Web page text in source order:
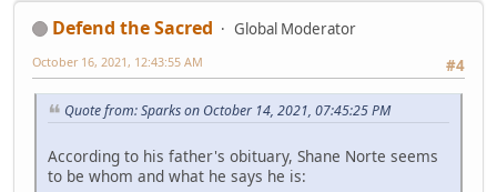
Defend the Sacred
Global Moderator
#4
October 16, 2021, 12:43:55 AM
Quote from: Sparks on October 14, 2021, 07:45:25 PM
According to his father's obituary, Shane Norte seems
to be whom and what he says he is: